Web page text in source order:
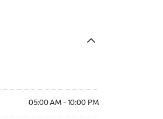
05:00 AM - 10:00 PM